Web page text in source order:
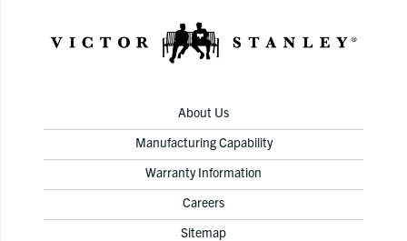
About Us
Manufacturing Capability
Warranty Information
Careers
Sitemap